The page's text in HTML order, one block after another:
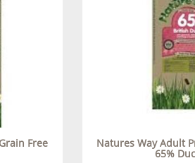
Free Natures Way Adult
65%